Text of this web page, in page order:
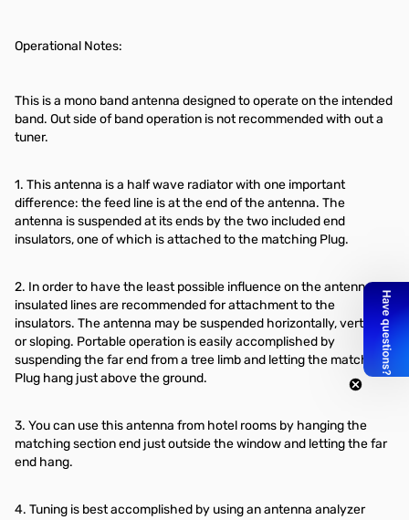
Operational Notes:
This is a mono band antenna designed to operate on the intended
band. Out side of band operation is not recommended with out a
tuner.
1. This antenna is a half wave radiator with one important
difference: the feed line is at the end of the antenna. The
antenna is suspended at its ends by the two included end
insulators, one of which is attached to the matching Plug.
2. In order to have the least possible influence on the antenna,
insulated lines are recommended for attachment to the
insulators. The antenna may be suspended horizontally, vertically
or sloping. Portable operation is easily accomplished by
suspending the far end from a tree limb and letting the matching
Plug hang just above the ground.
3. You can use this antenna from hotel rooms by hanging the
matching section end just outside the window and letting the far
end hang.
4. Tuning is best accomplished by using an antenna analyzer